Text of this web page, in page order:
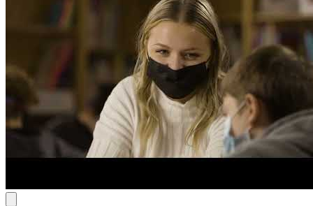
closely with schools, doctors, and families to build a plan that fits
each person’s needs.
Care that fits your Life
Riverview meets people where they are—offering services in
homes, schools, online, or at their center. They support clients living
in many situations, whether at home, in school, or in the community.
Their goal is to create a safe, welcoming space for growth, healing,
and long-term success.